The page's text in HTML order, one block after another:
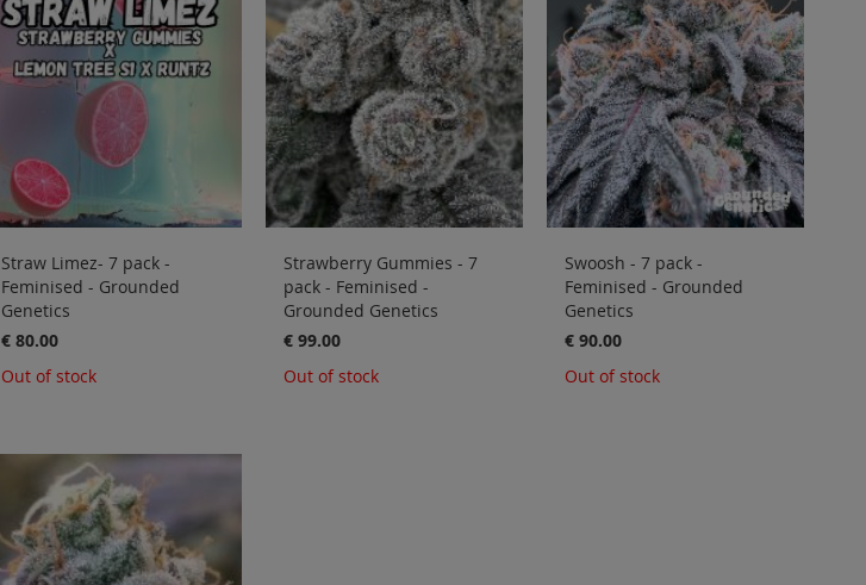
Straw Limez- 7 pack -
Feminised - Grounded
Genetics
€ 80.00
Out of stock
Strawberry Gummies - 7
pack - Feminised -
Grounded Genetics
€ 99.00
Out of stock
Swoosh - 7 pack -
Feminised - Grounded
Genetics
€ 90.00
Out of stock